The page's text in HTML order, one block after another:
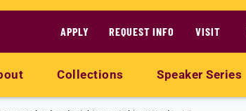
APPLY
REQUEST INFO VISIT
Collections Speaker Series